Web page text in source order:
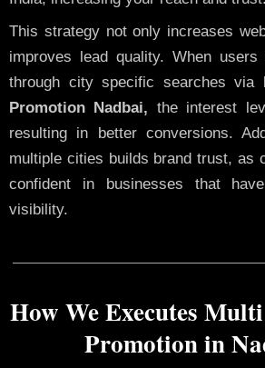
This strategy not only increases
improves lead quality. When
through city specific searches via
Promotion Nadbai, the interest
resulting in better conversions.
multiple cities builds brand trust, as
confident in businesses that
visibility.
How We Executes
Promotion in